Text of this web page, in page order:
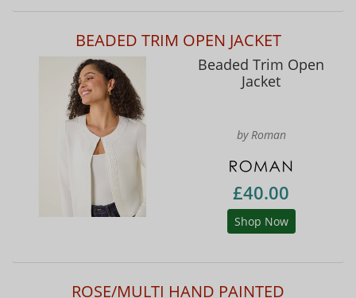
BEADED TRIM OPEN JACKET
Beaded Trim Open
Jacket
by Roman
£40.00
Shop Now
ROSE/MULTI HAND PAINTED